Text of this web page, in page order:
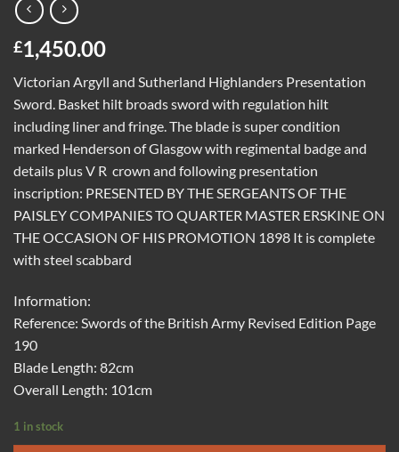
£1,450.00
Victorian Argyll and Sutherland Highlanders Presentation
Sword. Basket hilt broads sword with regulation hilt
including liner and fringe. The blade is super condition
marked Henderson of Glasgow with regimental badge and
details plus V R crown and following presentation
inscription: PRESENTED BY THE SERGEANTS OF THE
PAISLEY COMPANIES TO QUARTER MASTER ERSKINE ON
THE OCCASION OF HIS PROMOTION 1898 It is complete
with steel scabbard
Information:
Reference: Swords of the British Army Revised Edition Page
190
Blade Length: 82cm
Overall Length: 101cm
1 in stock